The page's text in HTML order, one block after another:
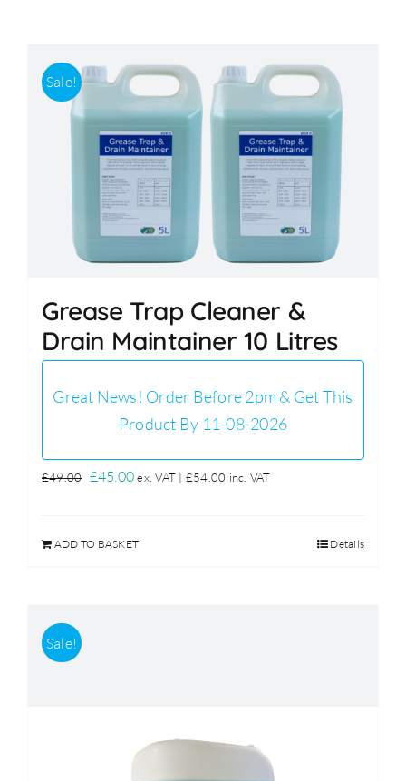
Support
Sale!
Grease Trap Cleaner &
Drain Maintainer 10 Litres
Great News! Order Before 2pm & Get This
Product By 11-08-2026
£49.00 Original
£49.00.
£45.00Current
£45.00.
ex. VAT | £54.00 inc. VAT
ADD TO BASKET Details
Sale!